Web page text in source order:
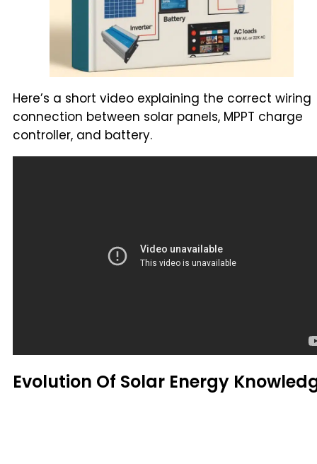
Here’s a short video explaining the correct wiring
connection between solar panels, MPPT charge
controller, and battery.
Evolution Of Solar Energy